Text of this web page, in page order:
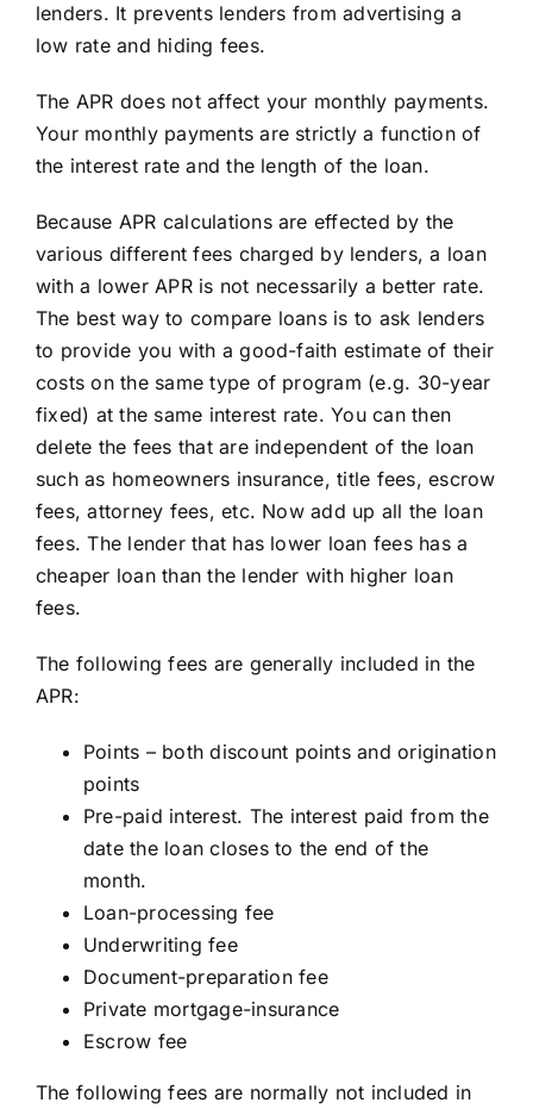
lenders. It prevents lenders from advertising a
low rate and hiding fees.
The APR does not affect your monthly payments.
Your monthly payments are strictly a function of
the interest rate and the length of the loan.
Because APR calculations are effected by the
various different fees charged by lenders, a loan
with a lower APR is not necessarily a better rate.
The best way to compare loans is to ask lenders
to provide you with a good-faith estimate of their
costs on the same type of program (e.g. 30-year
fixed) at the same interest rate. You can then
delete the fees that are independent of the loan
such as homeowners insurance, title fees, escrow
fees, attorney fees, etc. Now add up all the loan
fees. The lender that has lower loan fees has a
cheaper loan than the lender with higher loan
fees.
The following fees are generally included in the
APR:
Points – both discount points and origination
points
Pre-paid interest. The interest paid from the
date the loan closes to the end of the
month.
Loan-processing fee
Underwriting fee
Document-preparation fee
Private mortgage-insurance
Escrow fee
The following fees are normally not included in